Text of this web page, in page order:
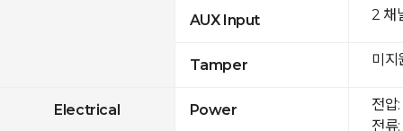
AUX Input
Tamper
Electrical Power
2 채
미지
전압
전류